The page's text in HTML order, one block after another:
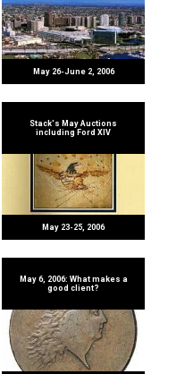
May 26-June 2, 2006
Stack's May Auctions
including Ford XIV
May 23-25, 2006
May 6, 2006: What makes a
good client?